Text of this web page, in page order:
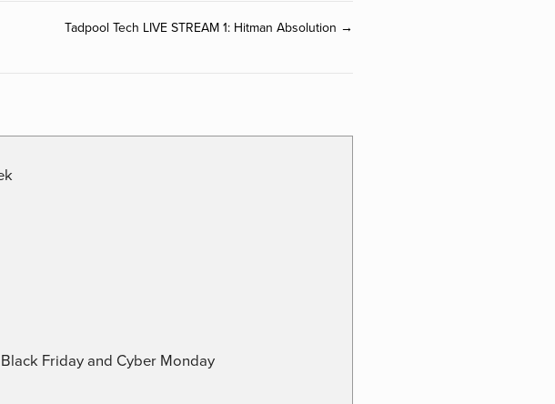
Tadpool Tech LIVE STREAM 1: Hitman Absolution →
Friday and Cyber Monday